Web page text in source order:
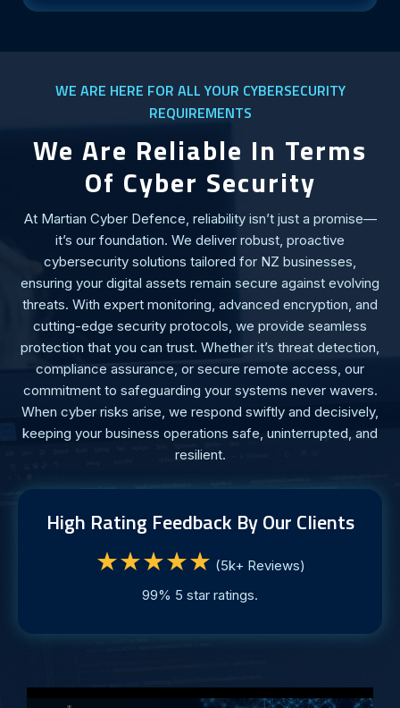
WE ARE HERE FOR ALL YOUR CYBERSECURITY
REQUIREMENTS
We Are Reliable In Terms
Of Cyber Security
At Martian Cyber Defence, reliability isn’t just a promise—
it’s our foundation. We deliver robust, proactive
cybersecurity solutions tailored for NZ businesses,
ensuring your digital assets remain secure against evolving
threats. With expert monitoring, advanced encryption, and
cutting-edge security protocols, we provide seamless
protection that you can trust. Whether it’s threat detection,
compliance assurance, or secure remote access, our
commitment to safeguarding your systems never wavers.
When cyber risks arise, we respond swiftly and decisively,
keeping your business operations safe, uninterrupted, and
resilient.
High Rating Feedback By Our Clients
★★★★★ (5k+ Reviews)
99% 5 star ratings.